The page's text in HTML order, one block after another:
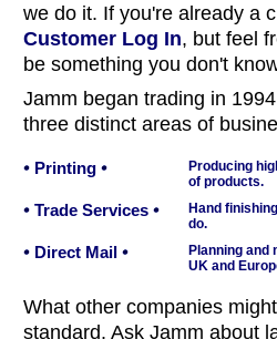
we do it. If you're already a
Customer Log In, but feel
be something you don't
Jamm began trading in
three distinct areas of
Printing
Producing
of products.
Trade Services
Hand
do.
Direct Mail
Planning and
UK and
What other companies
standard. Ask Jamm about